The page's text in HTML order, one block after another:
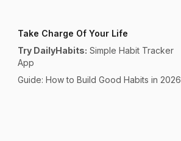
Take Charge Of Your Life
Try DailyHabits: Simple Habit Tracker
App
Guide: How to Build Good Habits in 2026